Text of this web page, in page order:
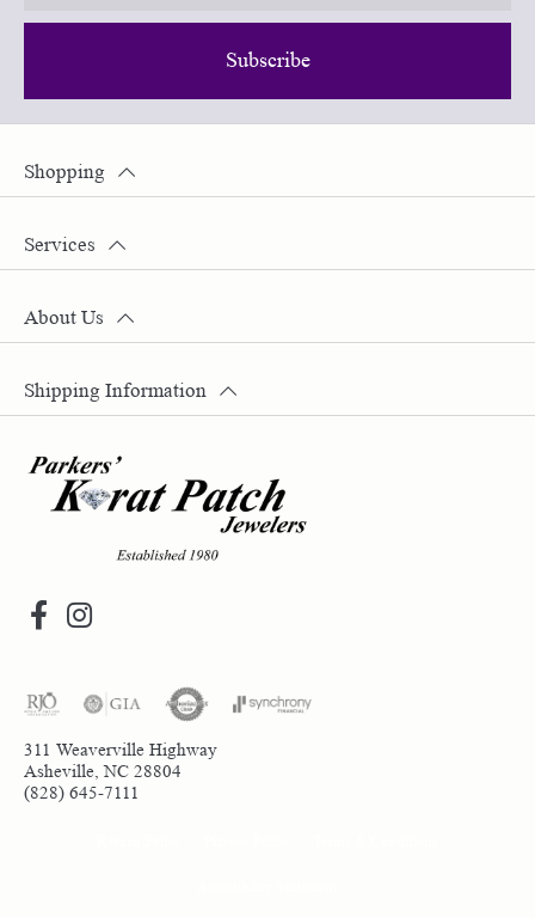
Subscribe
311 Weaverville Highway
Asheville, NC 28804
(828) 645-7111
Shopping
Services
About Us
Shipping Information